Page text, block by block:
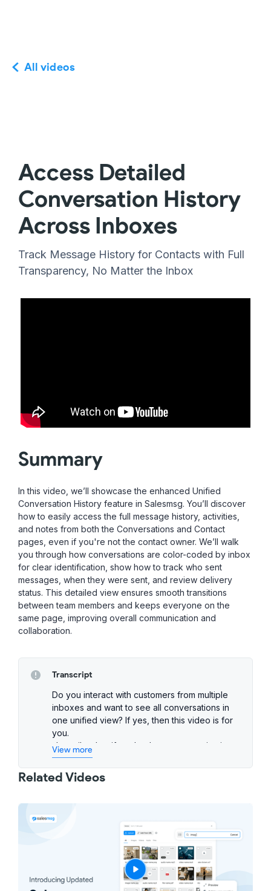
All videos
Access Detailed
Conversation History
Across Inboxes
Track Message History for Contacts with Full
Transparency, No Matter the Inbox
Summary
In this video, we’ll showcase the enhanced Unified
Conversation History feature in Salesmsg. You’ll discover
how to easily access the full message history, activities,
and notes from both the Conversations and Contact
pages, even if you're not the contact owner. We’ll walk
you through how conversations are color-coded by inbox
for clear identification, show how to track who sent
messages, when they were sent, and review delivery
status. This detailed view ensures smooth transitions
between team members and keeps everyone on the
same page, improving overall communication and
collaboration.
Transcript
Do you interact with customers from multiple
inboxes and want to see all conversations in
one unified view? If yes, then this video is for
you.
Up until today, if you've been communicating
with customers across multiple inboxes, you'd
have to jump between them to piece together
the full story. But now, with Unified
choose "Conversation History." You will see
one unified thread of all messages, notes,
calls, and recordings. Each entry clearly
shows the team member who sent it and the
inbox used. Messages from different inboxes
are color-coded, making it super easy to spot
View more
Related Videos